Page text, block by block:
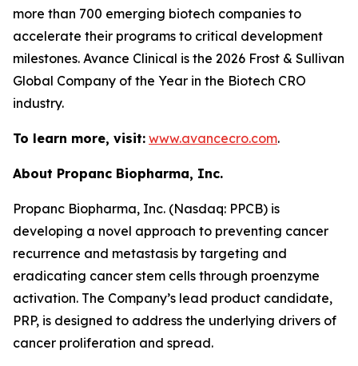
more than 700 emerging biotech companies to
accelerate their programs to critical development
milestones. Avance Clinical is the 2026 Frost & Sullivan
Global Company of the Year in the Biotech CRO
industry.
To learn more, visit: www.avancecro.com.
About Propanc Biopharma, Inc.
Propanc Biopharma, Inc. (Nasdaq: PPCB) is
developing a novel approach to preventing cancer
recurrence and metastasis by targeting and
eradicating cancer stem cells through proenzyme
activation. The Company’s lead product candidate,
PRP, is designed to address the underlying drivers of
cancer proliferation and spread.